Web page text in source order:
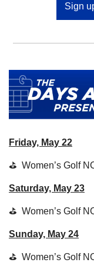
Sign
Friday, May 22
⛳  Women’s Golf
Saturday, May 23
⛳  Women’s Golf
Sunday, May 24
⛳  Women’s Golf